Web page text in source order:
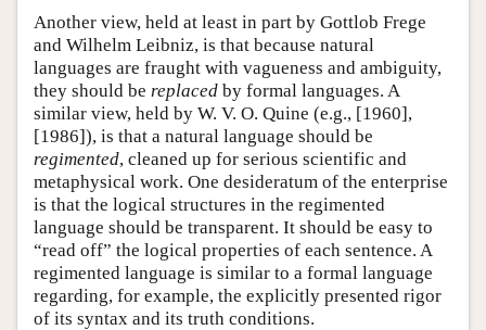
Another view, held at least in part by Gottlob Frege
and Wilhelm Leibniz, is that because natural
languages are fraught with vagueness and ambiguity,
they should be replaced by formal languages. A
similar view, held by W. V. O. Quine (e.g., [1960],
[1986]), is that a natural language should be
regimented, cleaned up for serious scientific and
metaphysical work. One desideratum of the enterprise
is that the logical structures in the regimented
language should be transparent. It should be easy to
“read off” the logical properties of each sentence. A
regimented language is similar to a formal language
regarding, for example, the explicitly presented rigor
of its syntax and its truth conditions.